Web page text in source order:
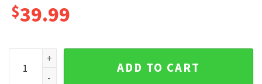
$39.99
Grinch And Scooby-Doo Design - Ny Giants Christmas
ADD TO CART